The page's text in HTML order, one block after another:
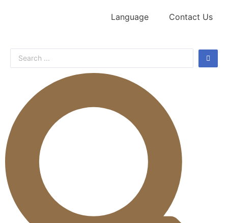
Language Contact Us